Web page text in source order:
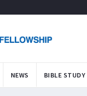
NEWS BIBLE STUDY